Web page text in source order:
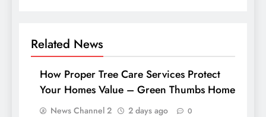
Related News
How Proper Tree Care Services Protect
Your Homes Value – Green Thumbs Home
News Channel 2 2 days ago 0